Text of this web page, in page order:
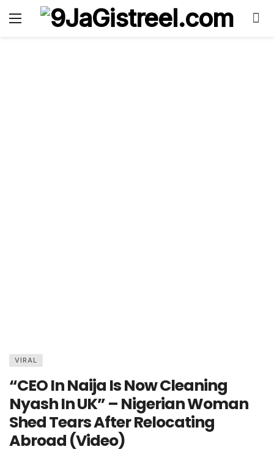
VIRAL
“CEO In Naija Is Now Cleaning
Nyash In UK” – Nigerian Woman
Shed Tears After Relocating
Abroad (Video)